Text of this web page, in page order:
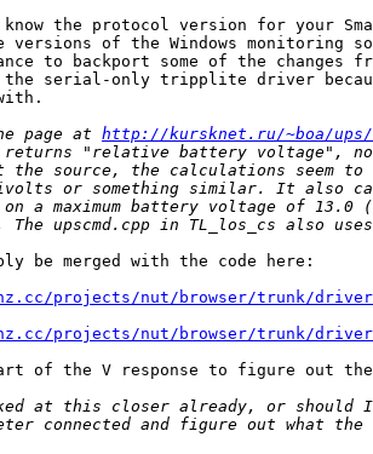
know the protocol version for your
versions of the Windows monitoring
to backport some of the changes
serial-only tripplite driver
page at http://kursknet.ru/~boa/ups/
be merged with the code here:
projects/nut/browser/trunk/
projects/nut/browser/trunk/
of the V response to figure out